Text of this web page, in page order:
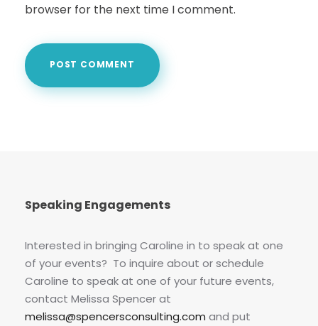
browser for the next time I comment.
Speaking Engagements
Interested in bringing Caroline in to speak at one
of your events? To inquire about or schedule
Caroline to speak at one of your future events,
contact Melissa Spencer at
melissa@spencersconsulting.com and put